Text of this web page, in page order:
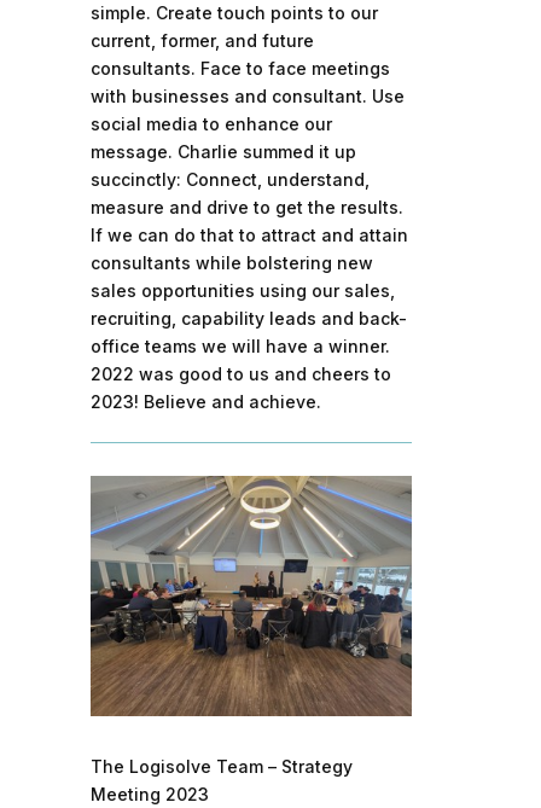
simple. Create touch points to our
current, former, and future
consultants. Face to face meetings
with businesses and consultant. Use
social media to enhance our
message. Charlie summed it up
succinctly: Connect, understand,
measure and drive to get the results.
If we can do that to attract and attain
consultants while bolstering new
sales opportunities using our sales,
recruiting, capability leads and back-
office teams we will have a winner.
2022 was good to us and cheers to
2023! Believe and achieve.
The Logisolve Team – Strategy
Meeting 2023